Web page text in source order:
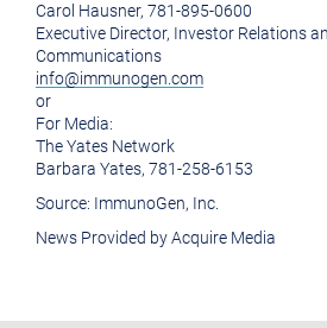
Carol Hausner, 781-895-0600
Executive Director, Investor Relations
Communications
info@immunogen.com
or
For Media:
The Yates Network
Barbara Yates, 781-258-6153
Source: ImmunoGen, Inc.
News Provided by Acquire Media